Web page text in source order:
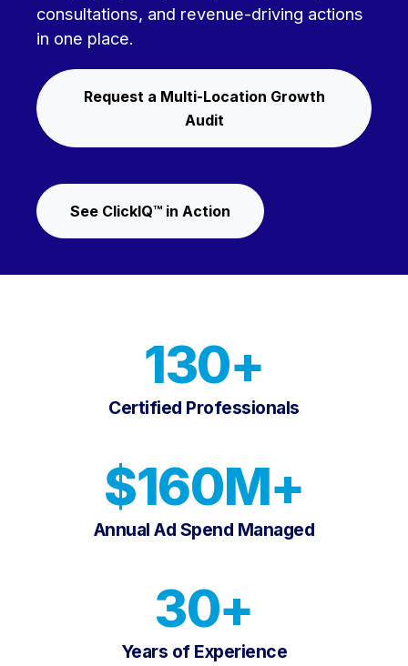
consultations, and revenue-driving actions
in one place.
Request a Multi-Location Growth
Audit
See ClickIQ™ in Action
130+
Certified Professionals
$160M+
Annual Ad Spend Managed
30+
Years of Experience